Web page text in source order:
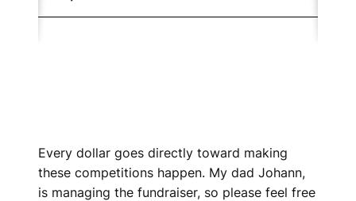
Every dollar goes directly toward making
these competitions happen. My dad Johann,
is managing the fundraiser, so please feel free